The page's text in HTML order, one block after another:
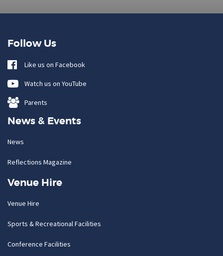
Follow Us
Like us on Facebook
Watch us on YouTube
Parents
News & Events
News
Reflections Magazine
Venue Hire
Venue Hire
Sports & Recreational Facilities
Conference Facilities